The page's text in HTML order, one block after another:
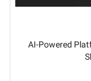
AI-Powered